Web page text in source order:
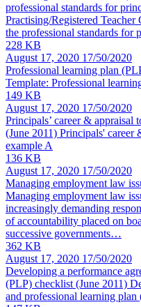
professional standards for
Practising/Registered
the professional standards for
228 KB
August 17, 2020 17/50/2020
Professional learning plan
Template: Professional
149 KB
August 17, 2020 17/50/2020
Principals’ career & appraisal
(June 2011) Principals'
example A
136 KB
August 17, 2020 17/50/2020
Managing employment law
Managing employment law
increasingly demanding
of accountability placed on
successive governments…
362 KB
August 17, 2020 17/50/2020
Developing a performance
(PLP) checklist (June 2011)
and professional learning